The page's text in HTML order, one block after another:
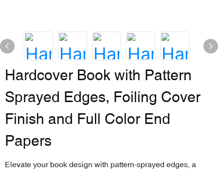
Hardcover Book with Pattern
Sprayed Edges, Foiling Cover
Finish and Full Color End
Papers
Elevate your book design with pattern-sprayed edges, a